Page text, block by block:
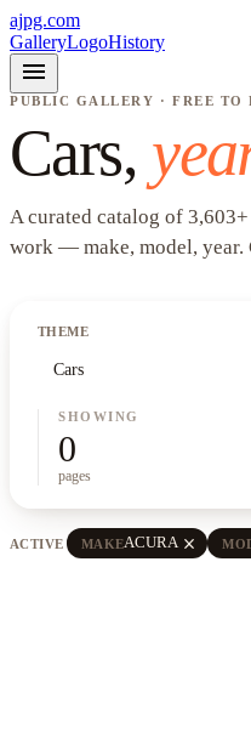
ajpg.com
GalleryLogoHistory
menu
PUBLIC GALLERY · FREE TO
Cars,
A curated catalog of 3,603+
work — make, model, year.
THEME
Cars
SHOWING
0
pages
ACTIVE MAKEACURA close